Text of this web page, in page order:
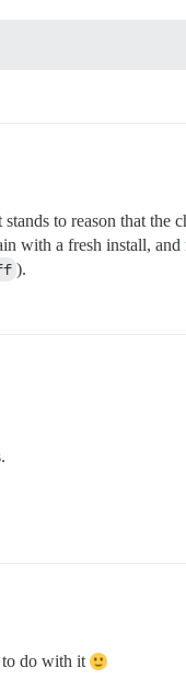
to reason that the
with a fresh install,
).
to do with it